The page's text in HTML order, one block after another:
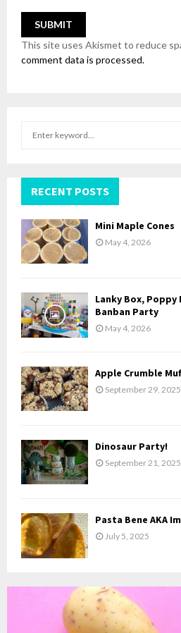
This site uses Akismet to reduce
comment data is processed.
h
f
o
r
:
RECENT POSTS
Mini Maple Cones
May 4, 2026
Lanky Box,
Banban Party
May 4, 2026
Apple Crumble
September 29, 2025
Dinosaur Party!
September 21, 2025
Pasta Bene AKA
July 5, 2025